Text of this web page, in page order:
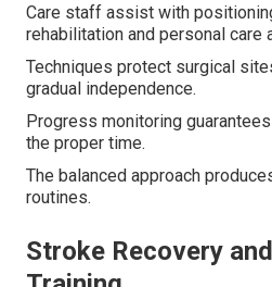
Care staff assist with
rehabilitation and personal care
Techniques protect surgical
gradual independence.
Progress monitoring
the proper time.
The balanced approach
routines.
Stroke Recovery